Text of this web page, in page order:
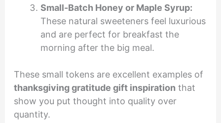
Small-Batch Honey or Maple Syrup:
These natural sweeteners feel luxurious
and are perfect for breakfast the
morning after the big meal.
These small tokens are excellent examples of
thanksgiving gratitude gift inspiration that
show you put thought into quality over
quantity.